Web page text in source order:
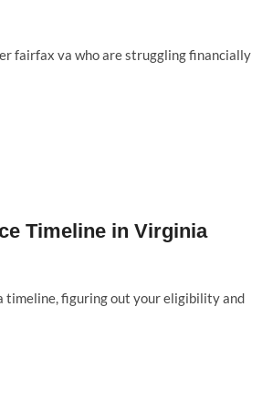
fairfax va who are struggling financially
Timeline in Virginia
timeline, figuring out your eligibility and